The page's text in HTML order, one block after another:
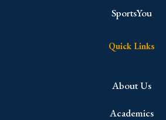
SportsYou
Quick Links
About Us
Academics